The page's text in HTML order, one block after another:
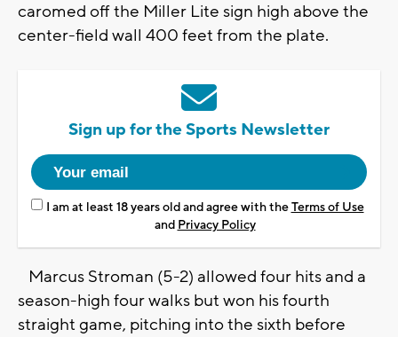
caromed off the Miller Lite sign high above the
center-field wall 400 feet from the plate.
Sign up for the Sports Newsletter
I am at least 18 years old and agree with theTerms of Use
and Privacy Policy
Marcus Stroman (5-2) allowed four hits and a
season-high four walks but won his fourth
straight game, pitching into the sixth before